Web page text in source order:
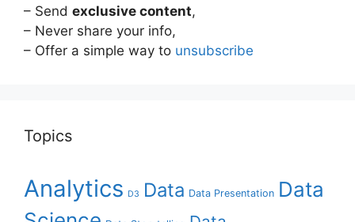
– Send exclusive content,
– Never share your info,
– Offer a simple way to unsubscribe
Topics
Analytics D3 Data Data Presentation Data